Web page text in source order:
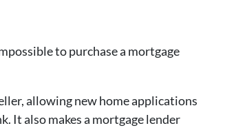
to purchase a mortgage
allowing new home applications
It also makes a mortgage lender